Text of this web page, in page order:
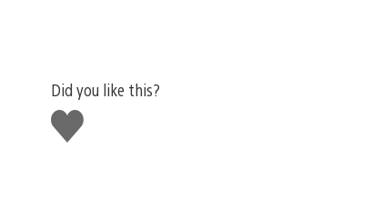
Did you like this?
Like
this